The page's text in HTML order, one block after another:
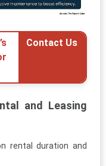
Contact Us
and Leasing
rental duration and